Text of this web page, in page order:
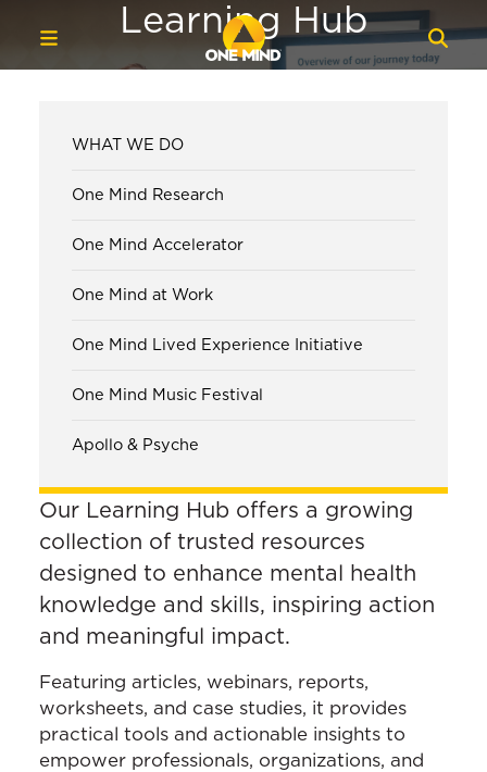
Learning Hub
WHAT WE DO
One Mind Research
One Mind Accelerator
One Mind at Work
One Mind Lived Experience Initiative
One Mind Music Festival
Apollo & Psyche
Our Learning Hub offers a growing
collection of trusted resources
designed to enhance mental health
knowledge and skills, inspiring action
and meaningful impact.
Featuring articles, webinars, reports,
worksheets, and case studies, it provides
practical tools and actionable insights to
empower professionals, organizations, and